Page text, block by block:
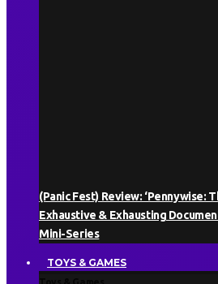
(Panic Fest) Review: ‘Pennywise:
Exhaustive & Exhausting
Mini-Series
TOYS & GAMES